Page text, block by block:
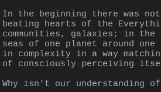
In the beginning there was
beating hearts of the
communities, galaxies; in the
seas of one planet around
in complexity in a way
of consciously perceiving
Why isn't our understanding